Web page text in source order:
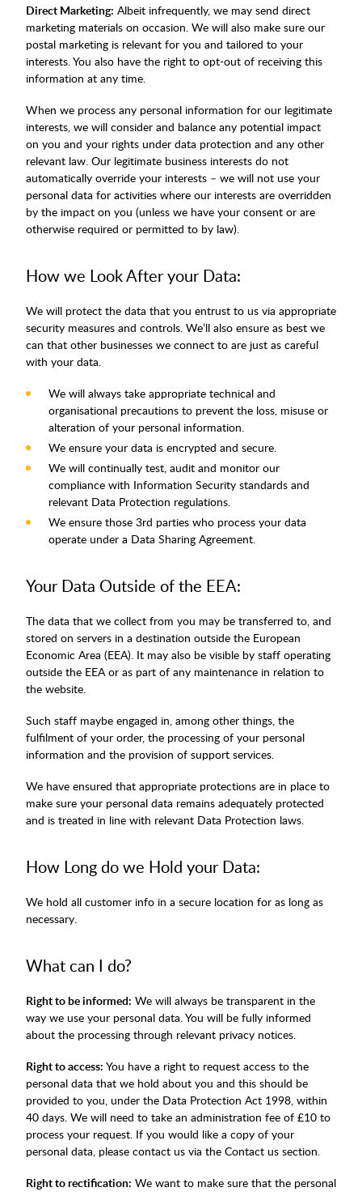
Direct Marketing: Albeit infrequently, we may send direct
marketing materials on occasion. We will also make sure our
postal marketing is relevant for you and tailored to your
interests. You also have the right to opt-out of receiving this
information at any time.
When we process any personal information for our legitimate
interests, we will consider and balance any potential impact
on you and your rights under data protection and any other
relevant law. Our legitimate business interests do not
automatically override your interests – we will not use your
personal data for activities where our interests are overridden
by the impact on you (unless we have your consent or are
otherwise required or permitted to by law).
How we Look After your Data:
We will protect the data that you entrust to us via appropriate
security measures and controls. We’ll also ensure as best we
can that other businesses we connect to are just as careful
with your data.
We will always take appropriate technical and
organisational precautions to prevent the loss, misuse or
alteration of your personal information.
We ensure your data is encrypted and secure.
We will continually test, audit and monitor our
compliance with Information Security standards and
relevant Data Protection regulations.
We ensure those 3rd parties who process your data
operate under a Data Sharing Agreement.
Your Data Outside of the EEA:
The data that we collect from you may be transferred to, and
stored on servers in a destination outside the European
Economic Area (EEA). It may also be visible by staff operating
outside the EEA or as part of any maintenance in relation to
the website.
Such staff maybe engaged in, among other things, the
fulfilment of your order, the processing of your personal
information and the provision of support services.
We have ensured that appropriate protections are in place to
make sure your personal data remains adequately protected
and is treated in line with relevant Data Protection laws.
How Long do we Hold your Data:
We hold all customer info in a secure location for as long as
necessary.
What can I do?
Right to be informed: We will always be transparent in the
way we use your personal data. You will be fully informed
about the processing through relevant privacy notices.
Right to access: You have a right to request access to the
personal data that we hold about you and this should be
provided to you, under the Data Protection Act 1998, within
40 days. We will need to take an administration fee of £10 to
process your request. If you would like a copy of your
personal data, please contact us via the Contact us section.
Right to rectification: We want to make sure that the personal